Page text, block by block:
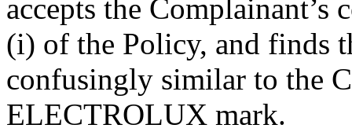
accepts the Complainant’s
(i) of the Policy, and finds
confusingly similar to the
ELECTROLUX mark.